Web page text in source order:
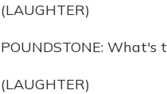
(LAUGHTER)
POUNDSTONE:
(LAUGHTER)